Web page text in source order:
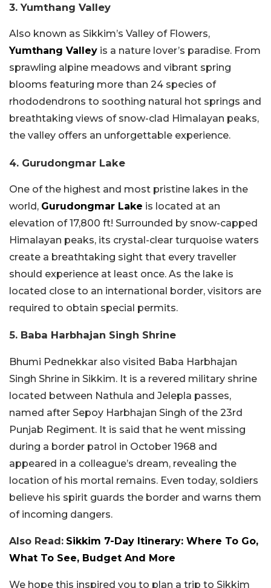
3. Yumthang Valley
Also known as Sikkim’s Valley of Flowers,
Yumthang Valley is a nature lover’s paradise. From
sprawling alpine meadows and vibrant spring
blooms featuring more than 24 species of
rhododendrons to soothing natural hot springs and
breathtaking views of snow-clad Himalayan peaks,
the valley offers an unforgettable experience.
4. Gurudongmar Lake
One of the highest and most pristine lakes in the
world, Gurudongmar Lake is located at an
elevation of 17,800 ft! Surrounded by snow-capped
Himalayan peaks, its crystal-clear turquoise waters
create a breathtaking sight that every traveller
should experience at least once. As the lake is
located close to an international border, visitors are
required to obtain special permits.
5. Baba Harbhajan Singh Shrine
Bhumi Pednekkar also visited Baba Harbhajan
Singh Shrine in Sikkim. It is a revered military shrine
located between Nathula and Jelepla passes,
named after Sepoy Harbhajan Singh of the 23rd
Punjab Regiment. It is said that he went missing
during a border patrol in October 1968 and
appeared in a colleague’s dream, revealing the
location of his mortal remains. Even today, soldiers
believe his spirit guards the border and warns them
of incoming dangers.
Also Read: Sikkim 7-Day Itinerary: Where To Go,
What To See, Budget And More
We hope this inspired you to plan a trip to Sikkim